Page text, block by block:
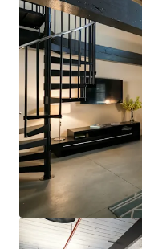
In
Trendy,
steps
Walk
Less
No
Award-